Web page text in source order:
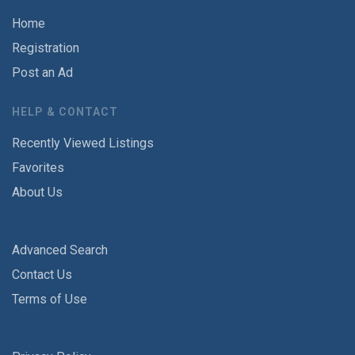
Home
Registration
Post an Ad
HELP & CONTACT
Recently Viewed Listings
Favorites
About Us
Advanced Search
Contact Us
Terms of Use